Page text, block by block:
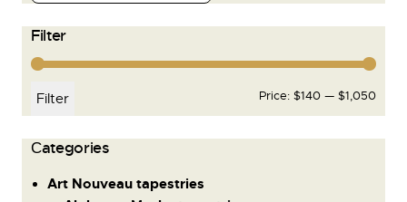
Filter
Filter Price: $140 — $1,050
Сategories
Art Nouveau tapestries